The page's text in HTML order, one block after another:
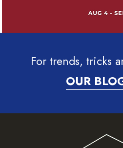
For trends, tricks
OUR